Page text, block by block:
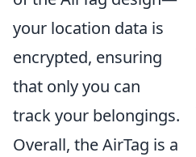
your location data is
encrypted, ensuring
that only you can
track your belongings.
Overall, the AirTag is a